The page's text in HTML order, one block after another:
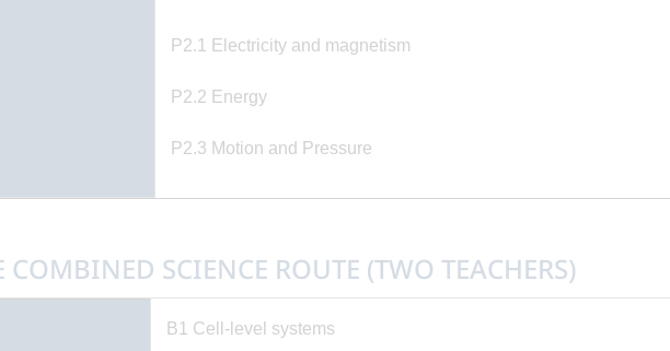
P2.1 Electricity and magnetism
P2.2 Energy
P2.3 Motion and Pressure
COMBINED SCIENCE ROUTE (TWO TEACHERS)
B1 Cell-level systems